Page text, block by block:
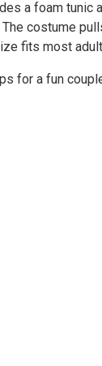
a foam tunic
The costume
fits most
for a fun